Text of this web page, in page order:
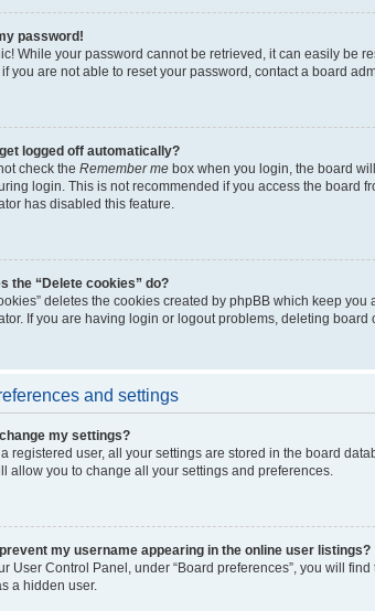
password!
While your password cannot be retrieved, it can easily be
you are not able to reset your password, contact a board
logged off automatically?
check the Remember me box when you login, the board
login. This is not recommended if you access the board
has disabled this feature.
the “Delete cookies” do?
deletes the cookies created by phpBB which keep
If you are having login or logout problems, deleting board
and settings
my settings?
registered user, all your settings are stored in the board
allow you to change all your settings and preferences.
my username appearing in the online user listings?
User Control Panel, under “Board preferences”, you will find
a hidden user.